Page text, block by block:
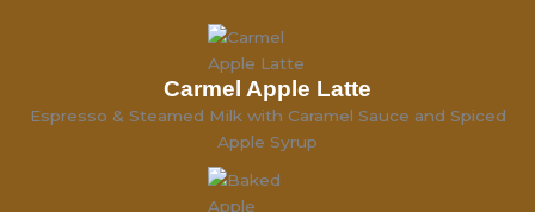
Carmel Apple Latte
Espresso & Steamed Milk with Caramel Sauce and Spiced
Apple Syrup